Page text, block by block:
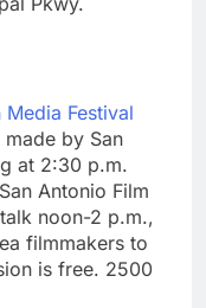
Media Festival
by San
at 2:30 p.m.
Antonio Film
noon-2 p.m.,
filmmakers to
is free. 2500